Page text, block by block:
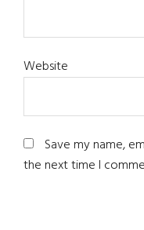
Website
Save my name,
the next time I